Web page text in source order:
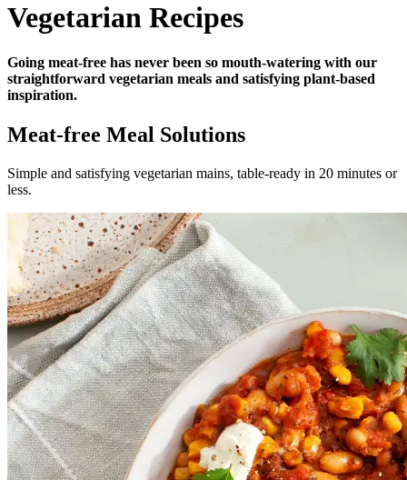
Vegetarian Recipes
Going meat-free has never been so mouth-watering with our
straightforward vegetarian meals and satisfying plant-based
inspiration.
Meat-free Meal Solutions
Simple and satisfying vegetarian mains, table-ready in 20 minutes or
less.